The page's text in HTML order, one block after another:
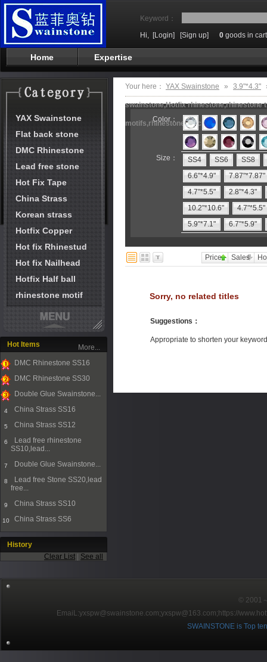
Keyword：
Hi, [Login] [Sign up] 0 goods in cart
Home Expertise
YAX Swainstone
Flat back stone
DMC Rhinestone
Lead free stone
Hot Fix Tape
China Strass
Korean strass
Hotfix Copper
Hot fix Rhinestud
Hot fix Nailhead
Hotfix Half ball
rhinestone motif
Hot Items
1
DMC Rhinestone SS16
2
DMC Rhinestone SS30
Double Glue Swainstone...
4 China Strass SS16
5 China Strass SS12
6
Lead free rhinestone
SS10,lead...
7 Double Glue Swainstone...
8
Lead free Stone SS20,lead
free...
9 China Strass SS10
10 China Strass SS6
More...
History
Clear List
See all
Your here： YAX Swainstone » 3.9"*4.3"
swainstone,Hotfix rhinestone,rhinestone
motifs,rhinestone machine
Color：
Size： SS4 SS6
SS8
6.6"*4.9"
7.87"*7.87"
4.7"*5.5"
2.8"*4.3"
10.2"*10.6"
4.7"*5.5"
5.9"*7.1"
6.7"*5.9"
Price Sales
Sorry, no related titles
Suggestions ：
Appropriate to shorten your
© 2001
EmaiL:yxspw@swainstone.com;yxspw@163.com; https://
SWAINSTONE is Top